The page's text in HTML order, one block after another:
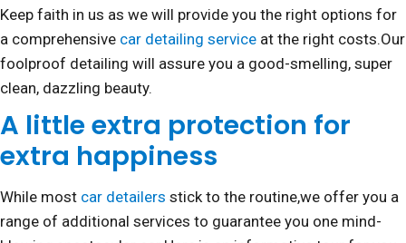
Keep faith in us as we will provide you the right options for
a comprehensive car detailing service at the right costs.Our
foolproof detailing will assure you a good-smelling, super
clean, dazzling beauty.
A little extra protection for
extra happiness
While most car detailers stick to the routine,we offer you a
range of additional services to guarantee you one mind-